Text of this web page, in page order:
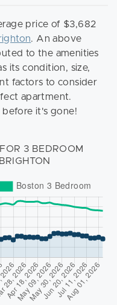
price of $3,682
. An above
to the amenities
its condition, size,
factors to consider
apartment.
it's gone!
3 BEDROOM